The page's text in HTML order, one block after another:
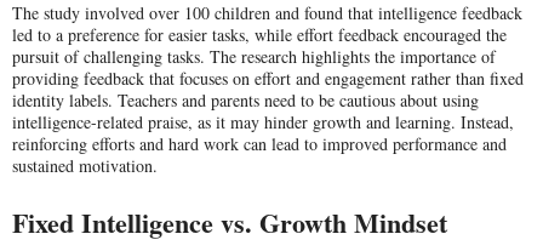
The study involved over 100 children and found that intelligence feedback
led to a preference for easier tasks, while effort feedback encouraged the
pursuit of challenging tasks. The research highlights the importance of
providing feedback that focuses on effort and engagement rather than fixed
identity labels. Teachers and parents need to be cautious about using
intelligence-related praise, as it may hinder growth and learning. Instead,
reinforcing efforts and hard work can lead to improved performance and
sustained motivation.
Fixed Intelligence vs. Growth Mindset